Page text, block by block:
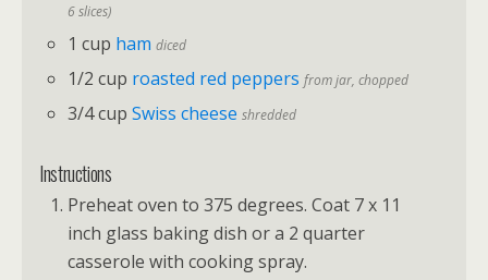
6 slices)
1 cup ham diced
1/2 cup roasted red peppers from jar, chopped
3/4 cup Swiss cheese shredded
Instructions
Preheat oven to 375 degrees. Coat 7 x 11
inch glass baking dish or a 2 quarter
casserole with cooking spray.